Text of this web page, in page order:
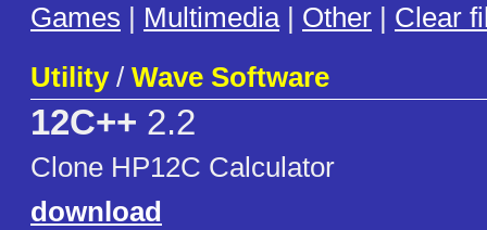
Games | Multimedia| Other | Clear
Utility/ Wave Software
12C++ 2.2
Clone HP12C Calculator
download